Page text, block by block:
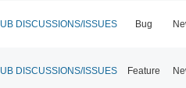
DISCUSSIONS/ISSUES Bug
DISCUSSIONS/ISSUES Feature